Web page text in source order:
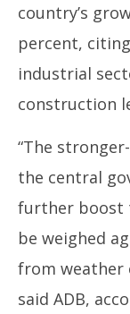
Economy: After
growth at 7%
July
17,
2024
country’s
percent,
industrial
construction
“The
the central
further boost
be weighed
from weather
said ADB,